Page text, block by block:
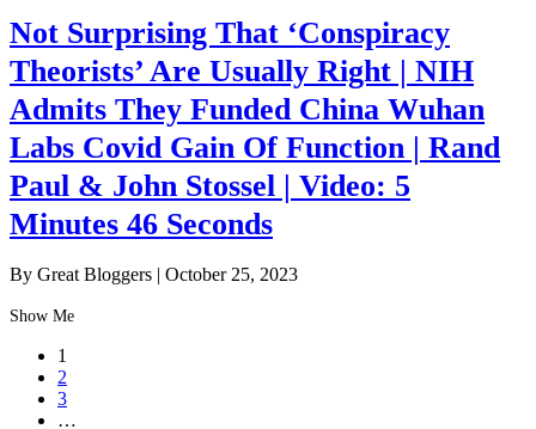
Not Surprising That ‘Conspiracy
Theorists’ Are Usually Right | NIH
Admits They Funded China Wuhan
Labs Covid Gain Of Function | Rand
Paul & John Stossel | Video: 5
Minutes 46 Seconds
By Great Bloggers | October 25, 2023
Show Me
1
2
3
…